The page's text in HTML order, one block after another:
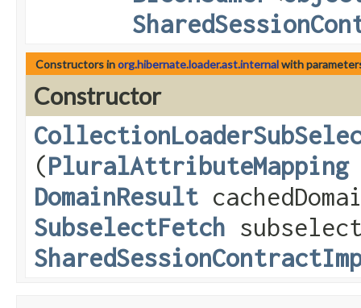
Constructors inorg.hibernate.loader.ast.internalwith
Constructor
(PluralAttributeMapping
DomainResult
SubselectFetch